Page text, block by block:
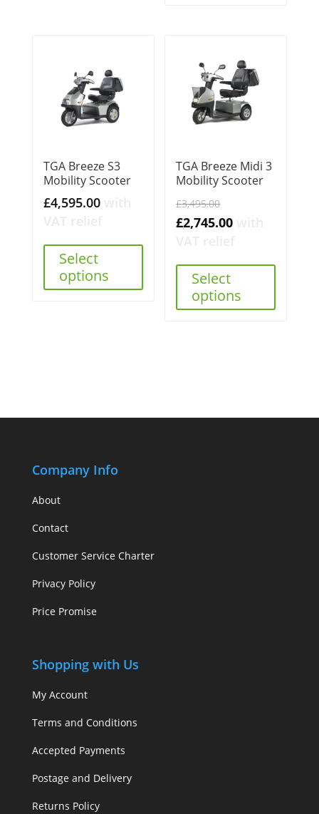
TGA Breeze S3
Mobility Scooter
£4,595.00
Select
options
TGA Breeze Midi 3
Mobility Scooter
£3,495.00
price
£2,745.00Current
Select
options
Company Info
About
Contact
Customer Service Charter
Privacy Policy
Price Promise
Shopping with Us
My Account
Terms and Conditions
Accepted Payments
Postage and Delivery
Returns Policy